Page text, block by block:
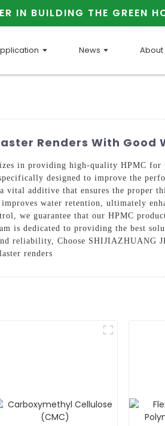
IN BUILDING THE GREEN
News About
Renders With Good
in providing high-quality HPMC
designed to improve the
vital additive that ensures the proper
water retention, ultimately
we guarantee that our HPMC
is dedicated to providing the best
reliability, Choose
renders